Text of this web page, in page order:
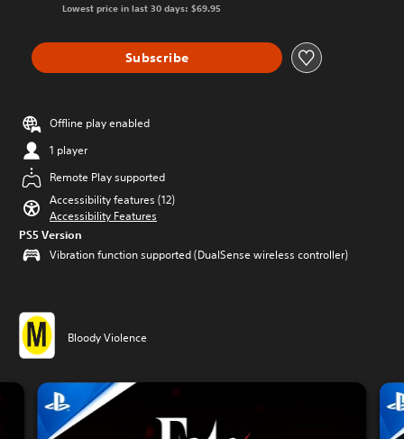
Lowest price in last 30 days: $69.95
Subscribe
Offline play enabled
1 player
Remote Play supported
Accessibility features (12)
Accessibility Features
PS5 Version
Vibration function supported (DualSense wireless controller)
Bloody Violence